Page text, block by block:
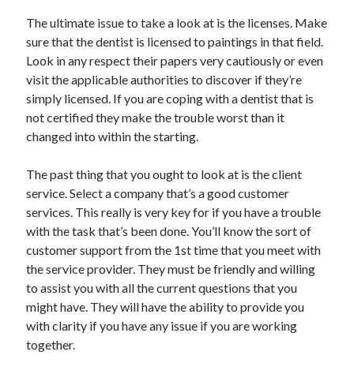
The ultimate issue to take a look at is the licenses. Make
sure that the dentist is licensed to paintings in that field.
Look in any respect their papers very cautiously or even
visit the applicable authorities to discover if they’re
simply licensed. If you are coping with a dentist that is
not certified they make the trouble worst than it
changed into within the starting.
The past thing that you ought to look at is the client
service. Select a company that’s a good customer
services. This really is very key for if you have a trouble
with the task that’s been done. You’ll know the sort of
customer support from the 1st time that you meet with
the service provider. They must be friendly and willing
to assist you with all the current questions that you
might have. They will have the ability to provide you
with clarity if you have any issue if you are working
together.